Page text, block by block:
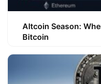
Altcoin Season:
Bitcoin